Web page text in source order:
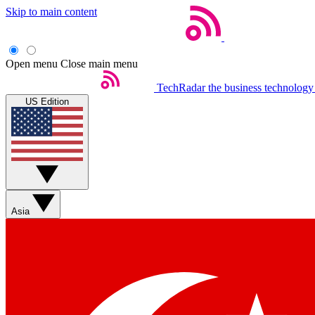
Skip to main content
Open menu Close main menu
TechRadar the business
US Edition
Asia